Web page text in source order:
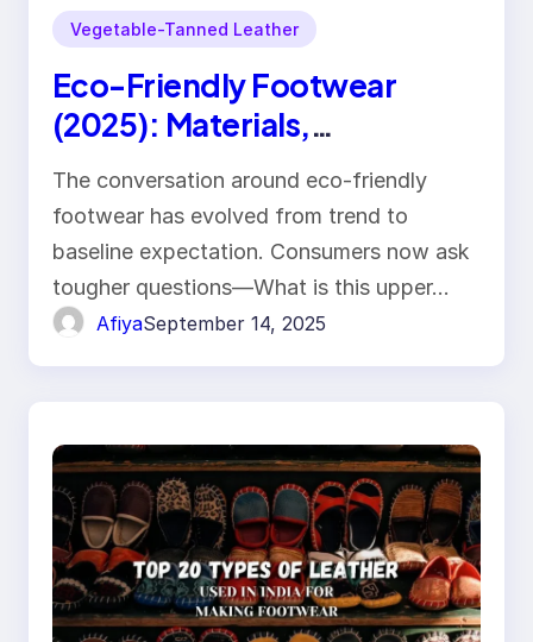
Vegetable-Tanned Leather
Eco-Friendly Footwear
(2025): Materials,
Manufacturing, and How to
Choose Truly Sustainable
Shoes
The conversation around eco-friendly
footwear has evolved from trend to
baseline expectation. Consumers now ask
tougher questions—What is this upper…
AfiyaSeptember 14, 2025